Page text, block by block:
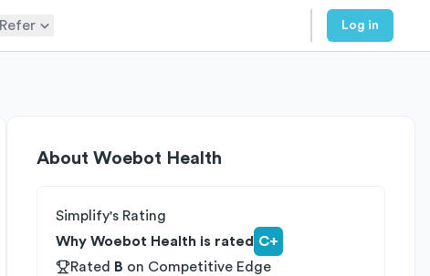
Refer Log in
About Woebot Health
Simplify's Rating
Why Woebot Health is rated C+
Rated
B on Competitive Edge